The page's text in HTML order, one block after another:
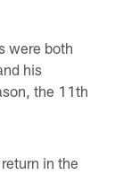
were both
his
the 11th
in the